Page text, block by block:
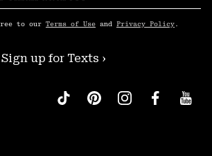
to our Terms of Use and Privacy Policy .
Sign up for Texts ›